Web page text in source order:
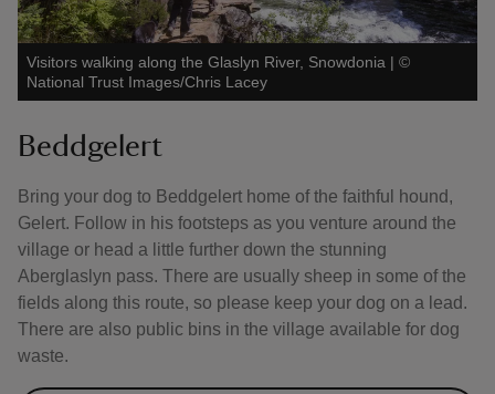
Visitors walking along the Glaslyn River, Snowdonia | ©
National Trust Images/Chris Lacey
Beddgelert
Bring your dog to Beddgelert home of the faithful hound,
Gelert. Follow in his footsteps as you venture around the
village or head a little further down the stunning
Aberglaslyn pass. There are usually sheep in some of the
fields along this route, so please keep your dog on a lead.
There are also public bins in the village available for dog
waste.